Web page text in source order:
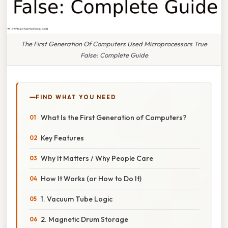
The First Generation Of Computers Used Microprocessors True
False: Complete Guide
FIND WHAT YOU NEED
What Is the First Generation of Computers?
Key Features
Why It Matters / Why People Care
How It Works (or How to Do It)
1. Vacuum Tube Logic
2. Magnetic Drum Storage